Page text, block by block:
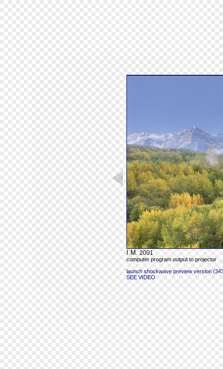
I.M. 2001
computer program output to projector
launch shockwave preview version
SEE VIDEO